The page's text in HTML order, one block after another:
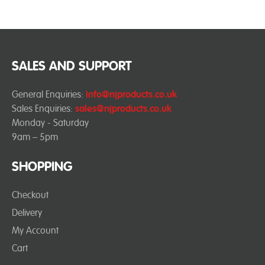
SHOPPING
Checkout
Delivery
My Account
Cart
SALES AND SUPPORT
General Enquiries: info@njproducts.co.uk
Sales Enquiries: sales@njproducts.co.uk
Monday - Saturday
9am – 5pm